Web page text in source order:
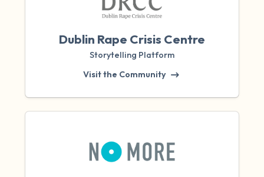
Dublin Rape Crisis Centre
Storytelling Platform
Visit the Community